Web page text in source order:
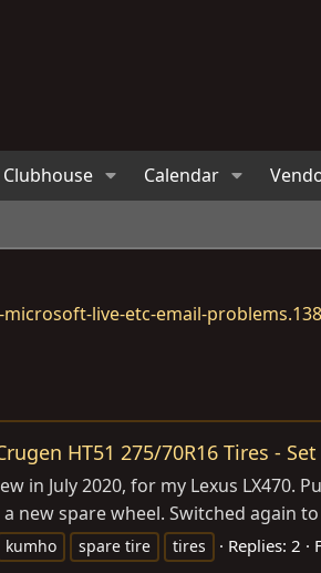
Clubhouse Calendar
live-etc-email-
HT51 275/70R16 Tires -
in July 2020, for my Lexus
new spare wheel. Switched again
kumho spare tire tires Replies: 2